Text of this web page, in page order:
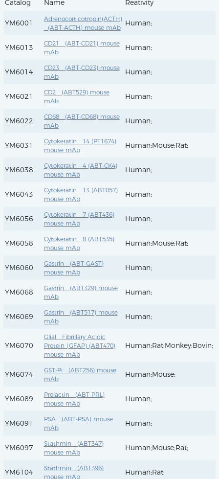
Catalog Name Reativity
YM6001
Adrenocorticotropin(ACTH)
(ABT-ACTH) mouse mAb
Human;
YM6013
CD21 (ABT-CD21) mouse
mAb
Human;
YM6014
CD23 (ABT-CD23) mouse
mAb
Human;
YM6021
CD2 (ABT529) mouse
mAb
Human;
YM6022
CD68 (ABT-CD68) mouse
mAb
Human;
YM6031
Cytokeratin 14 (PT1674)
mouse mAb
Human;Mouse;Rat;
YM6038
Cytokeratin 4 (ABT-CK4)
mouse mAb
Human;
YM6043
Cytokeratin 13 (ABT057)
mouse mAb
Human;
YM6056
Cytokeratin 7 (ABT436)
mouse mAb
Human;
YM6058
Cytokeratin 8 (ABT535)
mouse mAb
Human;Mouse;Rat;
YM6060
Gastrin (ABT-GAST)
mouse mAb
Human;
YM6068
Gastrin (ABT329) mouse
mAb
Human;
YM6069
Gastrin (ABT517) mouse
mAb
Human;
YM6070
Glial Fibrillary Acidic
Protein (GFAP) (ABT470)
mouse mAb
Human;Rat;Monkey;Bovin;
YM6074
GST-Pi (ABT256) mouse
mAb
Human;Mouse;
YM6089
Prolactin (ABT-PRL)
mouse mAb
Human;
YM6091
PSA (ABT-PSA) mouse
mAb
Human;
YM6097
Stathmin (ABT347)
mouse mAb
Human;Mouse;Rat;
YM6104
Stathmin (ABT396)
mouse mAb
Human;Rat;